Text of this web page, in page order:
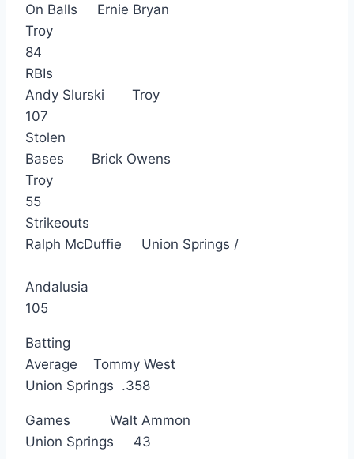
On Balls Ernie Bryan
Troy
84
RBIs
Andy Slurski Troy
107
Stolen
Bases Brick Owens
Troy
55
Strikeouts
Ralph McDuffie Union Springs /
Andalusia
105
Batting
Average Tommy West
Union Springs .358
Games Walt Ammon
Union Springs 43